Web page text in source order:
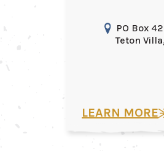
PO Box
Teton
LEARN MORE